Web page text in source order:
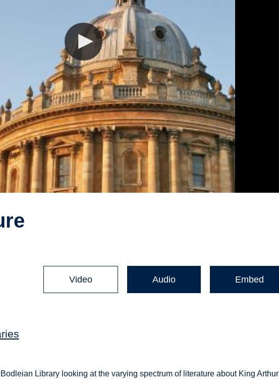
Video Audio Embed
Library looking at the varying spectrum of literature about King Arthur